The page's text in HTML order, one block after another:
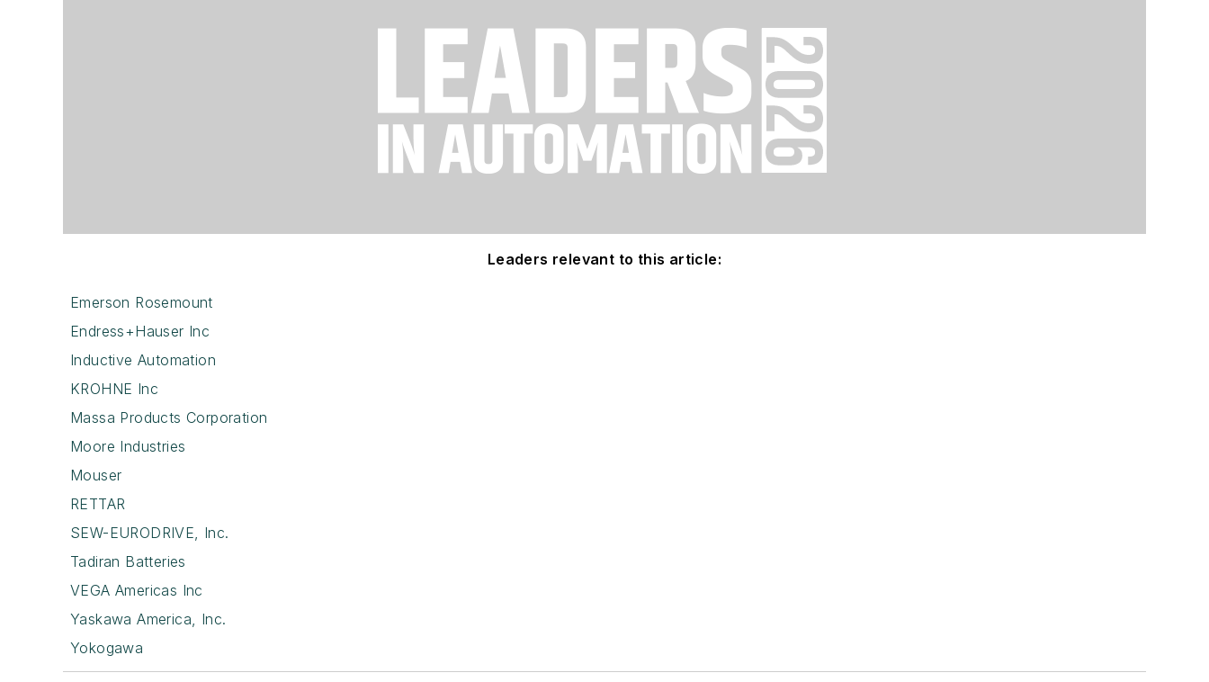
Leaders relevant to this article:
Emerson Rosemount
Endress+Hauser Inc
Inductive Automation
KROHNE Inc
Massa Products Corporation
Moore Industries
Mouser
RETTAR
SEW-EURODRIVE, Inc.
Tadiran Batteries
VEGA Americas Inc
Yaskawa America, Inc.
Yokogawa